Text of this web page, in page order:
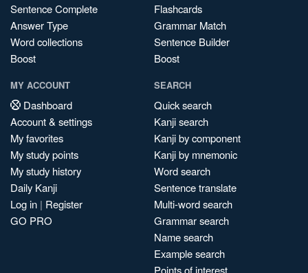
Sentence Complete
Answer Type
Word collections
Boost
Flashcards
Grammar Match
Sentence Builder
Boost
MY ACCOUNT
Dashboard
Account & settings
My favorites
My study points
My study history
Daily Kanji
Log in | Register
GO PRO
SEARCH
Quick search
Kanji search
Kanji by component
Kanji by mnemonic
Word search
Sentence translate
Multi-word search
Grammar search
Name search
Example search
Points of interest